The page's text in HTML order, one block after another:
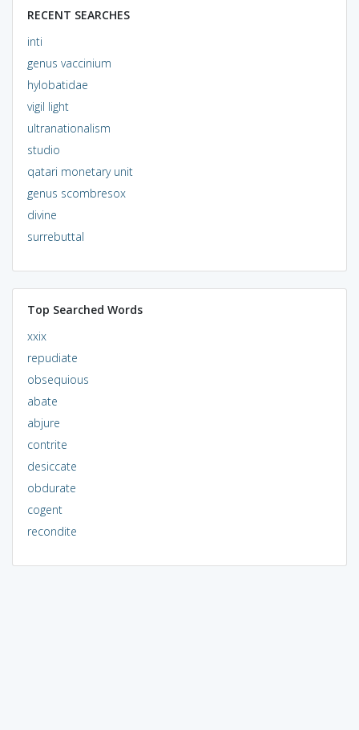
RECENT SEARCHES
inti
genus vaccinium
hylobatidae
vigil light
ultranationalism
studio
qatari monetary unit
genus scombresox
divine
surrebuttal
Top Searched Words
xxix
repudiate
obsequious
abate
abjure
contrite
desiccate
obdurate
cogent
recondite